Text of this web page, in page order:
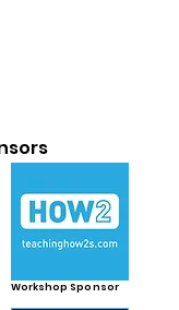
Workshop Sponsor